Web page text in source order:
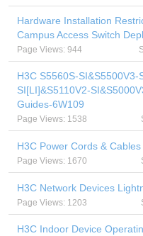
Hardware Installation
Campus Access Switch
Page Views: 944
H3C S5560S-
SI[LI]&S5110V2-
Guides-6W109
Page Views: 1538
H3C Power Cords &
Page Views: 1670
H3C Network Devices
Page Views: 1203
H3C Indoor Device